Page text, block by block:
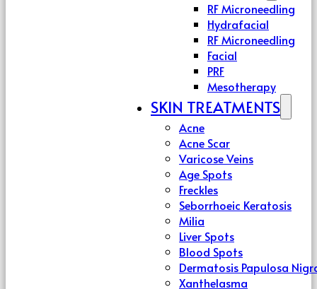
RF Microneedling
Hydrafacial
RF Microneedling
Facial
PRF
Mesotherapy
SKIN TREATMENTS
Acne
Acne Scar
Varicose Veins
Age Spots
Freckles
Seborrhoeic Keratosis
Milia
Liver Spots
Blood Spots
Dermatosis Papulosa
Xanthelasma